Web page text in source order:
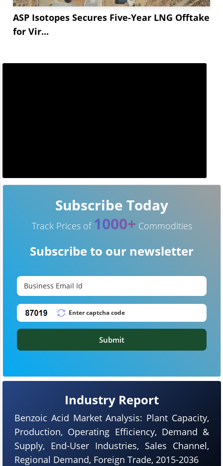
ASP Isotopes Secures Five-Year LNG Offtake
for Vir...
Industry Report
Benzoic Acid Market Analysis: Plant Capacity,
Production, Operating Efficiency, Demand &
Supply, End-User Industries, Sales Channel,
Regional Demand, Foreign Trade, 2015-2036
Subscribe Today
Track Prices of 1000+ Commodities
Subscribe to our newsletter
Submit